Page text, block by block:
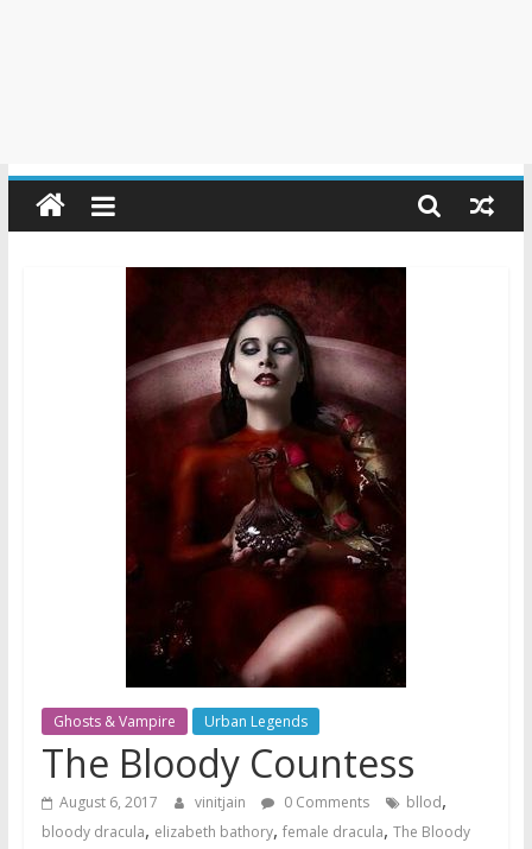
Ghosts & Vampire Urban Legends
The Bloody Countess
August 6, 2017 vinitjain 0 Comments bllod,
bloody dracula, elizabeth bathory, female dracula, The Bloody